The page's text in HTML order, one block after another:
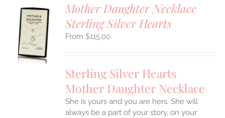
Mother Daughter Necklace
Sterling Silver Hearts
$115.00
Sterling Silver Hearts
Mother Daughter Necklace
She is yours and you are hers. She will
always be a part of your story, on your